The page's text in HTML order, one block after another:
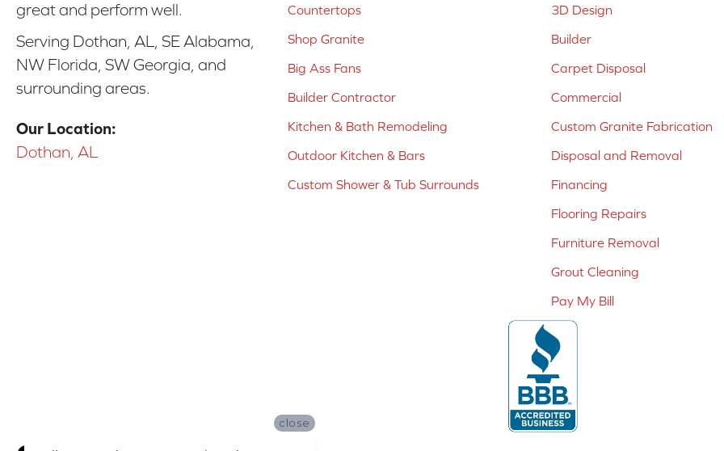
great and perform well.
Serving Dothan, AL, SE Alabama,
NW Florida, SW Georgia, and
surrounding areas.
Our Location:
Dothan, AL
Countertops
Shop Granite
Big Ass Fans
Builder Contractor
Kitchen & Bath Remodeling
Outdoor Kitchen & Bars
Custom Shower & Tub Surrounds
3D Design
Builder
Carpet Disposal
Commercial
Custom Granite Fabrication
Disposal and Removal
Financing
Flooring Repairs
Furniture Removal
Grout Cleaning
Pay My Bill
close